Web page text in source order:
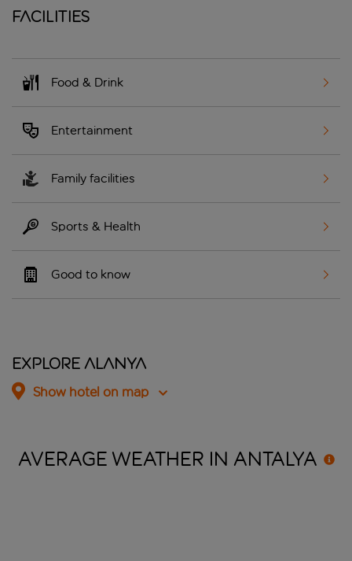
Facilities
Food & Drink
Entertainment
Family facilities
Sports & Health
Good to know
Explore Alanya
Show hotel on map
AVERAGE WEATHER IN ANTALYA